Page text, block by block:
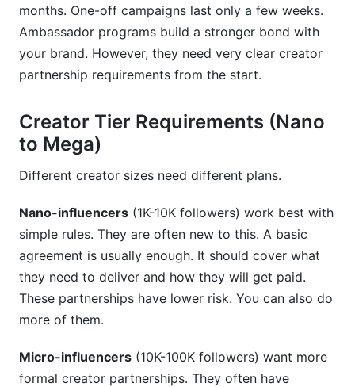
months. One-off campaigns last only a few weeks.
Ambassador programs build a stronger bond with
your brand. However, they need very clear creator
partnership requirements from the start.
Creator Tier Requirements (Nano
to Mega)
Different creator sizes need different plans.
Nano-influencers (1K-10K followers) work best with
simple rules. They are often new to this. A basic
agreement is usually enough. It should cover what
they need to deliver and how they will get paid.
These partnerships have lower risk. You can also do
more of them.
Micro-influencers (10K-100K followers) want more
formal creator partnerships. They often have